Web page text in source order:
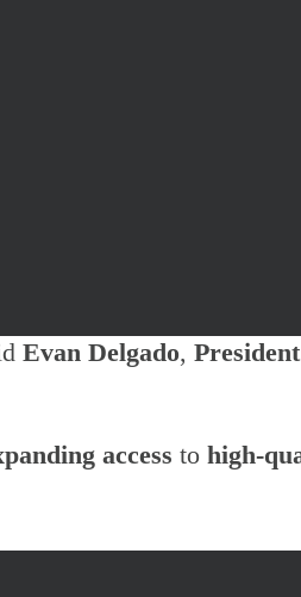
Evan Delgado,
access to high-